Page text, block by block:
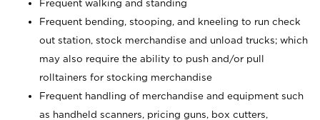
Frequent walking and standing
Frequent bending, stooping, and kneeling to run check
out station, stock merchandise and unload trucks; which
may also require the ability to push and/or pull
rolltainers for stocking merchandise
Frequent handling of merchandise and equipment such
as handheld scanners, pricing guns, box cutters,